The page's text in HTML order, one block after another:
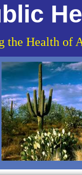
the Health of